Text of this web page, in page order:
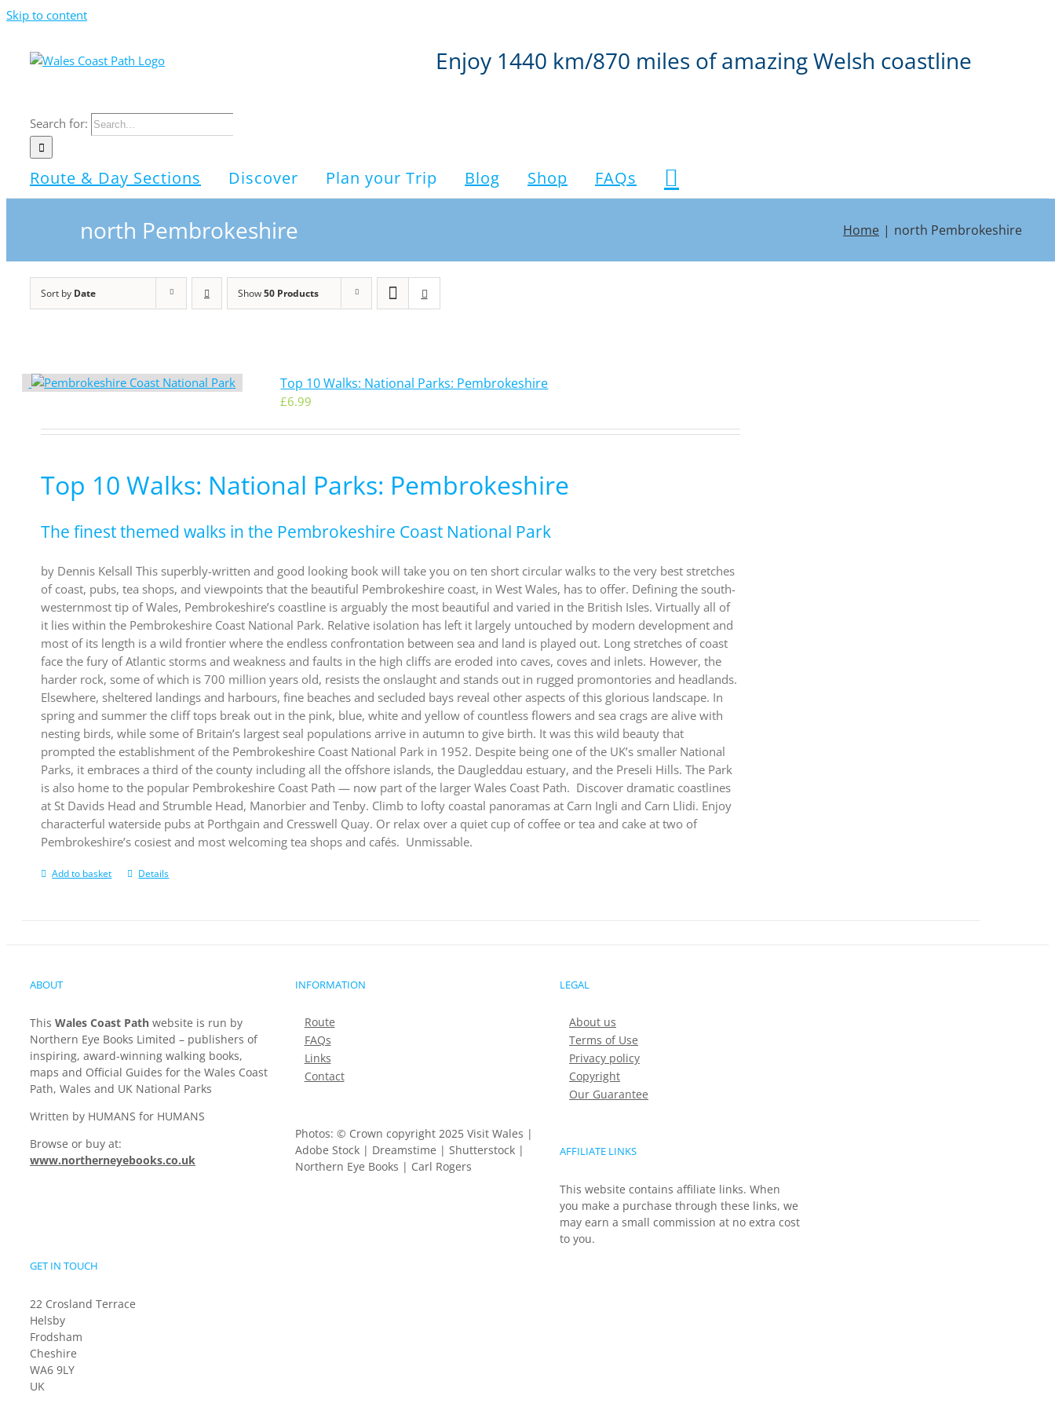
Skip to content
Enjoy 1440 km/870 miles of amazing Welsh coastline
Search for:
Route & Day Sections Discover Plan your Trip Blog Shop FAQs
north Pembrokeshire Home north Pembrokeshire
Sort by Date Show50 Products
Top 10 Walks: National Parks: Pembrokeshire
£6.99
Top 10 Walks: National Parks: Pembrokeshire
The finest themed walks in the Pembrokeshire Coast National Park
by Dennis Kelsall This superbly-written and good looking book will take you on ten short circular walks to the very best stretches
of coast, pubs, tea shops, and viewpoints that the beautiful Pembrokeshire coast, in West Wales, has to offer. Defining the south-
westernmost tip of Wales, Pembrokeshire’s coastline is arguably the most beautiful and varied in the British Isles. Virtually all of
it lies within the Pembrokeshire Coast National Park. Relative isolation has left it largely untouched by modern development and
most of its length is a wild frontier where the endless confrontation between sea and land is played out. Long stretches of coast
face the fury of Atlantic storms and weakness and faults in the high cliffs are eroded into caves, coves and inlets. However, the
harder rock, some of which is 700 million years old, resists the onslaught and stands out in rugged promontories and headlands.
Elsewhere, sheltered landings and harbours, fine beaches and secluded bays reveal other aspects of this glorious landscape. In
spring and summer the cliff tops break out in the pink, blue, white and yellow of countless flowers and sea crags are alive with
nesting birds, while some of Britain’s largest seal populations arrive in autumn to give birth. It was this wild beauty that
prompted the establishment of the Pembrokeshire Coast National Park in 1952. Despite being one of the UK’s smaller National
Parks, it embraces a third of the county including all the offshore islands, the Daugleddau estuary, and the Preseli Hills. The Park
is also home to the popular Pembrokeshire Coast Path — now part of the larger Wales Coast Path. Discover dramatic coastlines
at St Davids Head and Strumble Head, Manorbier and Tenby. Climb to lofty coastal panoramas at Carn Ingli and Carn Llidi. Enjoy
characterful waterside pubs at Porthgain and Cresswell Quay. Or relax over a quiet cup of coffee or tea and cake at two of
Pembrokeshire’s cosiest and most welcoming tea shops and cafés. Unmissable.
Add to basket Details
ABOUT
This Wales Coast Path website is run by
Northern Eye Books Limited – publishers of
inspiring, award-winning walking books,
maps and Official Guides for the Wales Coast
Path, Wales and UK National Parks
Written by HUMANS for HUMANS
Browse or buy at:
www.northerneyebooks.co.uk
INFORMATION
Route
FAQs
Links
Contact
Photos: © Crown copyright 2025 Visit Wales |
Adobe Stock | Dreamstime | Shutterstock |
Northern Eye Books | Carl Rogers
LEGAL
About us
Terms of Use
Privacy policy
Copyright
Our Guarantee
AFFILIATE LINKS
This website contains affiliate links. When
you make a purchase through these links, we
may earn a small commission at no extra cost
to you.
GET IN TOUCH
22 Crosland Terrace
Helsby
Frodsham
Cheshire
WA6 9LY
UK